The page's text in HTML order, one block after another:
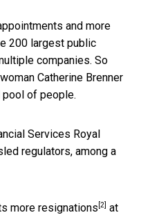
and more
200 largest public
companies. So
Catherine Brenner
of people.
Services Royal
regulators, among a
more resignations [2] at